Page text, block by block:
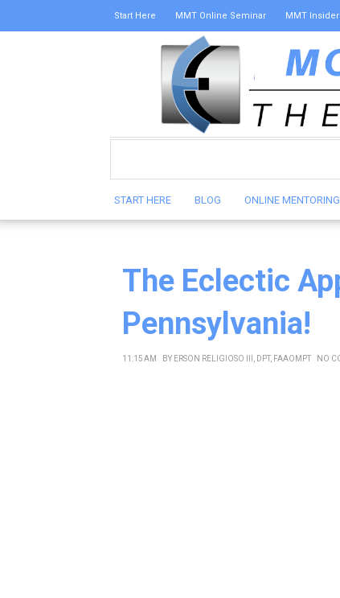
Start Here MMT Online Seminar MMT
START HERE BLOG ONLINE MENTORING
The Eclectic
Pennsylvania!
11:15 AM BY ERSON RELIGIOSO III, DPT, FAAOMPT NO